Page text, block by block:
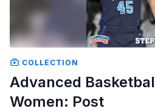
COLLECTION
Advanced
Women: Post